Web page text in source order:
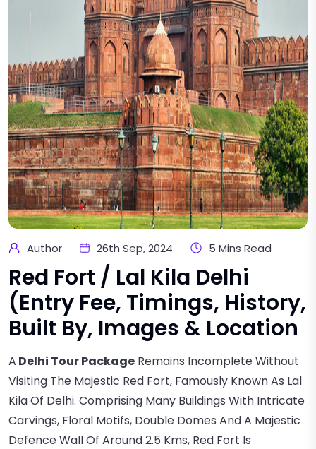
Author 26th Sep, 2024 5 Mins Read
Red Fort / Lal Kila Delhi
(Entry Fee, Timings, History,
Built By, Images & Location
A Delhi Tour Package Remains Incomplete Without
Visiting The Majestic Red Fort, Famously Known As Lal
Kila Of Delhi. Comprising Many Buildings With Intricate
Carvings, Floral Motifs, Double Domes And A Majestic
Defence Wall Of Around 2.5 Kms, Red Fort Is